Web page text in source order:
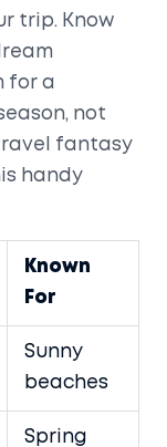
trip. Know
for a
not
fantasy
handy
Known
For
Sunny
beaches
Spring